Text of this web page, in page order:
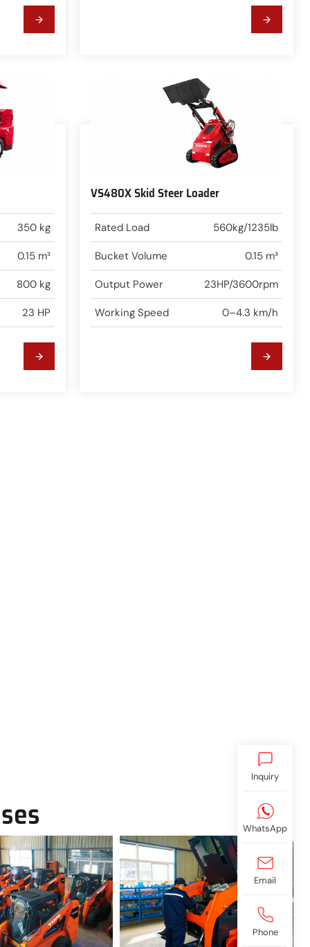
350 kg
0.15 m³
800 kg
23 HP
VS480X Skid Steer Loader
Rated Load 560kg/1235lb
Bucket Volume 0.15 m³
Output Power 23HP/3600rpm
Working Speed 0–4.3 km/h
Inquiry
WhatsApp
Email
Phone